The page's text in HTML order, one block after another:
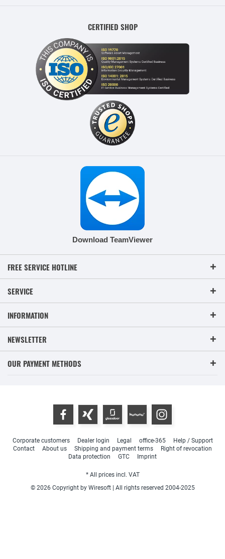
CERTIFIED SHOP
Download TeamViewer
FREE SERVICE HOTLINE
SERVICE
INFORMATION
NEWSLETTER
OUR PAYMENT METHODS
Corporate customers Dealer login Legal office-365
Help / Support
Contact
About us Shipping and payment terms
Right of revocation
Data protection
GTC Imprint
* All prices incl. VAT
© 2026 Copyright by Wiresoft | All rights reserved 2004-2025